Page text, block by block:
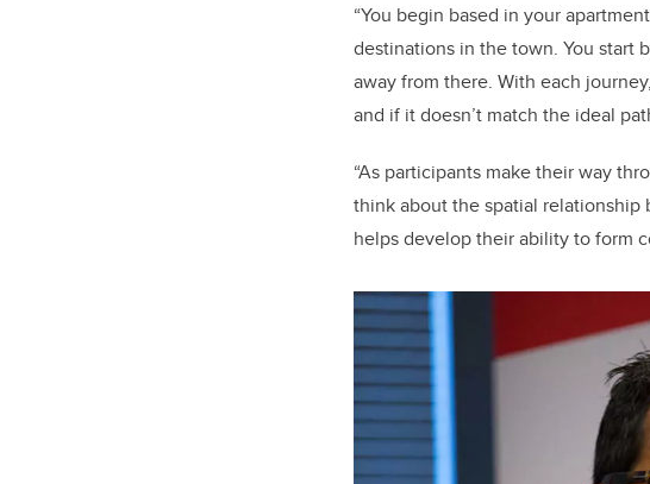
“You begin based in your
destinations in the town. You start
away from there. With each
and if it doesn’t match the ideal
“As participants make their way
think about the spatial relationship
helps develop their ability to form